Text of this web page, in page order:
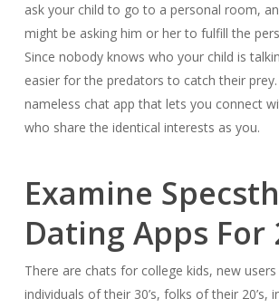
ask your child to go to a personal room,
might be asking him or her to fulfill the
Since nobody knows who your child is
easier for the predators to catch their
nameless chat app that lets you connect
who share the identical interests as you.
Examine
Dating Apps For
There are chats for college kids, new
individuals of their 30’s, folks of their 20’s,